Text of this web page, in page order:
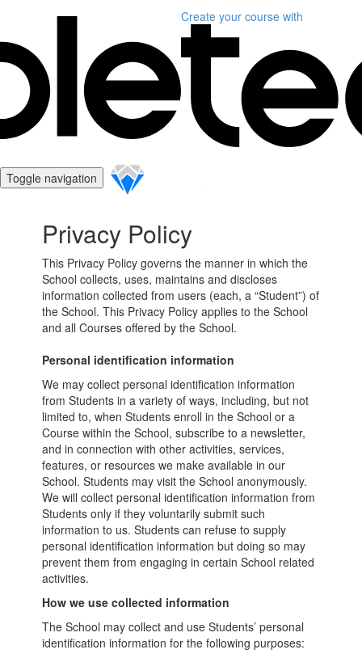
Create your course with
Toggle navigation
Privacy Policy
This Privacy Policy governs the manner in which the
School collects, uses, maintains and discloses
information collected from users (each, a “Student”) of
the School. This Privacy Policy applies to the School
and all Courses offered by the School.
Personal identification information
We may collect personal identification information
from Students in a variety of ways, including, but not
limited to, when Students enroll in the School or a
Course within the School, subscribe to a newsletter,
and in connection with other activities, services,
features, or resources we make available in our
School. Students may visit the School anonymously.
We will collect personal identification information from
Students only if they voluntarily submit such
information to us. Students can refuse to supply
personal identification information but doing so may
prevent them from engaging in certain School related
activities.
How we use collected information
The School may collect and use Students’ personal
identification information for the following purposes: